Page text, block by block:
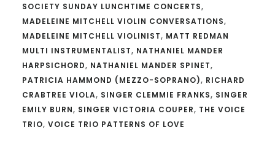
SOCIETY SUNDAY LUNCHTIME CONCERTS,
MADELEINE MITCHELL VIOLIN CONVERSATIONS,
MADELEINE MITCHELL VIOLINIST, MATT REDMAN
MULTI INSTRUMENTALIST, NATHANIEL MANDER
HARPSICHORD, NATHANIEL MANDER SPINET,
PATRICIA HAMMOND (MEZZO-SOPRANO), RICHARD
CRABTREE VIOLA, SINGER CLEMMIE FRANKS, SINGER
EMILY BURN, SINGER VICTORIA COUPER, THE VOICE
TRIO, VOICE TRIO PATTERNS OF LOVE